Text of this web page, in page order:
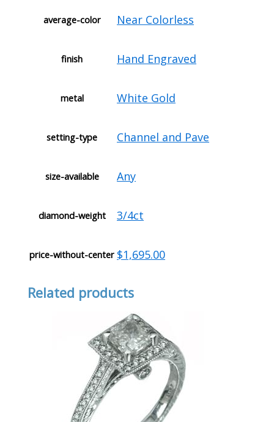
average-color Near Colorless
finish Hand Engraved
metal White Gold
setting-type Channel and Pave
size-available Any
diamond-weight 3/4ct
price-without-center $1,695.00
Related products